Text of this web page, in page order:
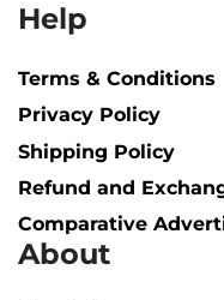
Help
Terms & Conditions
Privacy Policy
Shipping Policy​
Refund and
Comparative
About